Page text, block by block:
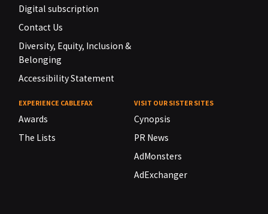
Digital subscription
Contact Us
Diversity, Equity, Inclusion &
Belonging
Accessibility Statement
EXPERIENCE CABLEFAX
Awards
The Lists
VISIT OUR SISTER SITES
Cynopsis
PR News
AdMonsters
AdExchanger